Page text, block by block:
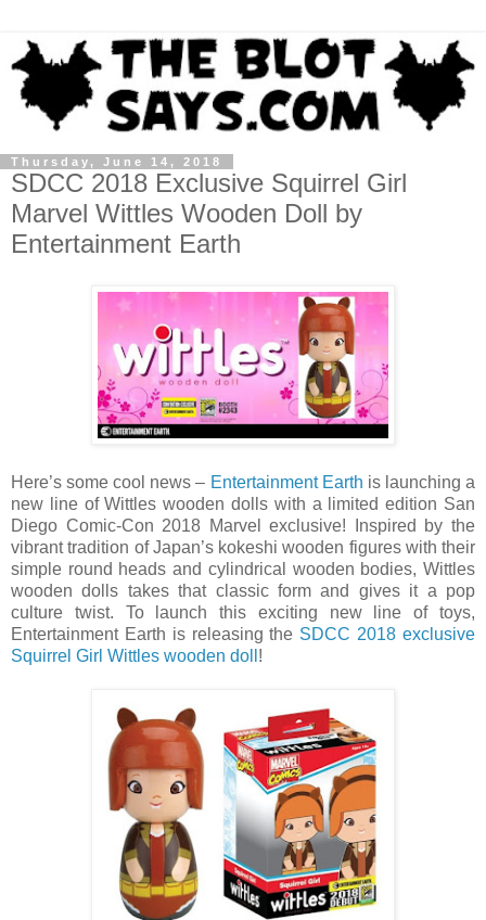
Thursday, June 14, 2018
SDCC 2018 Exclusive Squirrel Girl
Marvel Wittles Wooden Doll by
Entertainment Earth
Here’s some cool news – Entertainment Earth is launching a
new line of Wittles wooden dolls with a limited edition San
Diego Comic-Con 2018 Marvel exclusive! Inspired by the
vibrant tradition of Japan’s kokeshi wooden figures with their
simple round heads and cylindrical wooden bodies, Wittles
wooden dolls takes that classic form and gives it a pop
culture twist. To launch this exciting new line of toys,
Entertainment Earth is releasing the SDCC 2018 exclusive
Squirrel Girl Wittles wooden doll !